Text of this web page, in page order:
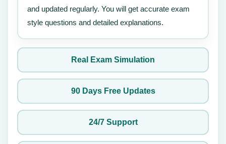
and updated regularly. You will get accurate exam
style questions and detailed explanations.
Real Exam Simulation
90 Days Free Updates
24/7 Support